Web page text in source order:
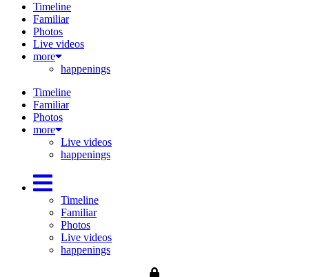
Timeline
Familiar
Photos
Live videos
more
happenings
Timeline
Familiar
Photos
more
Live videos
happenings
Timeline
Familiar
Photos
Live videos
happenings